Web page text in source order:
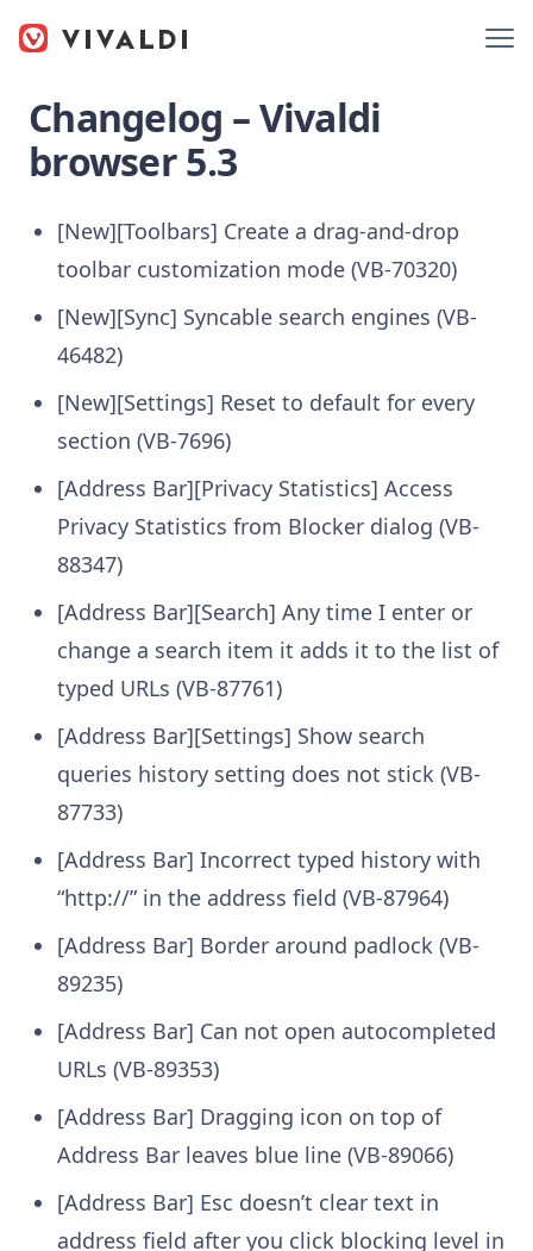
Changelog – Vivaldi
browser 5.3
[New][Toolbars] Create a drag-and-drop
toolbar customization mode (VB-70320)
[New][Sync] Syncable search engines (VB-
46482)
[New][Settings] Reset to default for every
section (VB-7696)
[Address Bar][Privacy Statistics] Access
Privacy Statistics from Blocker dialog (VB-
88347)
[Address Bar][Search] Any time I enter or
change a search item it adds it to the list of
typed URLs (VB-87761)
[Address Bar][Settings] Show search
queries history setting does not stick (VB-
87733)
[Address Bar] Incorrect typed history with
“http://” in the address field (VB-87964)
[Address Bar] Border around padlock (VB-
89235)
[Address Bar] Can not open autocompleted
URLs (VB-89353)
[Address Bar] Dragging icon on top of
Address Bar leaves blue line (VB-89066)
[Address Bar] Esc doesn’t clear text in
address field after you click blocking level in